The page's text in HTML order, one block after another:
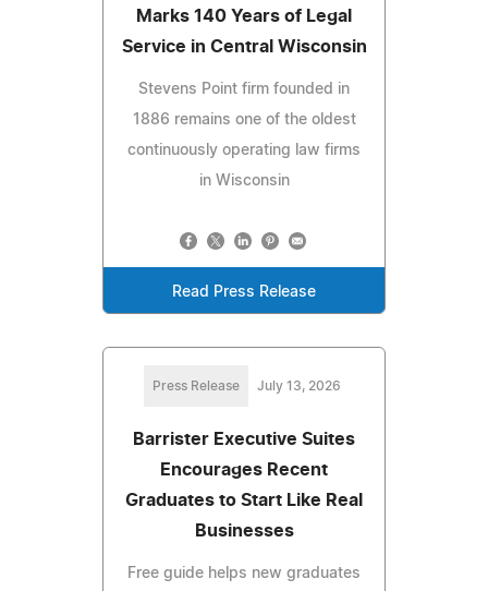
Marks 140 Years of Legal
Service in Central Wisconsin
Stevens Point firm founded in
1886 remains one of the oldest
continuously operating law firms
in Wisconsin
Read Press Release
Press Release July 13, 2026
Barrister Executive Suites
Encourages Recent
Graduates to Start Like Real
Businesses
Free guide helps new graduates